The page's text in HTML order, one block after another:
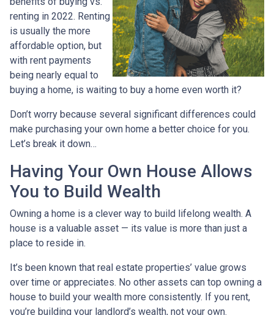
renting in 2022. Renting
is usually the more
affordable option, but
with rent payments
being nearly equal to
buying a home, is waiting to buy a home even worth it?
Don’t worry because several significant differences could
make purchasing your own home a better choice for you.
Let’s break it down…
Having Your Own House Allows
You to Build Wealth
Owning a home is a clever way to build lifelong wealth. A
house is a valuable asset — its value is more than just a
place to reside in.
It’s been known that real estate properties’ value grows
over time or appreciates. No other assets can top owning a
house to build your wealth more consistently. If you rent,
you’re building your landlord’s wealth, not your own.